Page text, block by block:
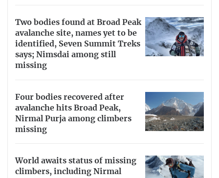
Two bodies found at Broad Peak
avalanche site, names yet to be
identified, Seven Summit Treks
says; Nimsdai among still
missing
Four bodies recovered after
avalanche hits Broad Peak,
Nirmal Purja among climbers
missing
World awaits status of missing
climbers, including Nirmal